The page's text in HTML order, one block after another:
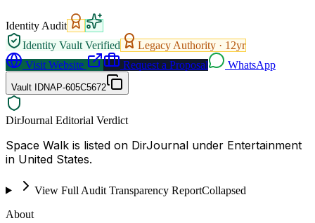
Identity Audit
Identity Vault Verified
Legacy Authority · 12yr
Visit Website
Request a Proposal WhatsApp
Vault IDNAP-605C5672
DirJournal Editorial Verdict
Space Walk is listed on DirJournal under Entertainment
in United States.
View Full Audit Transparency ReportCollapsed
About